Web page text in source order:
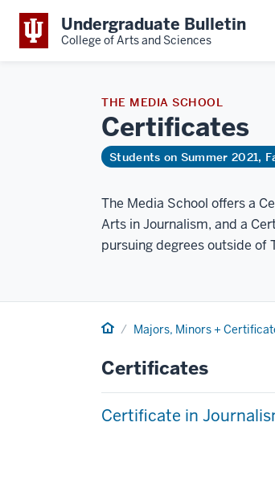
Undergraduate Bulletin
College of Arts and Sciences
THE MEDIA SCHOOL
Certificates
Students on Summer 2021,
The Media School offers a
Arts in Journalism, and a
pursuing degrees outside of
Home Majors, Minors +
Certificates
Certificate in